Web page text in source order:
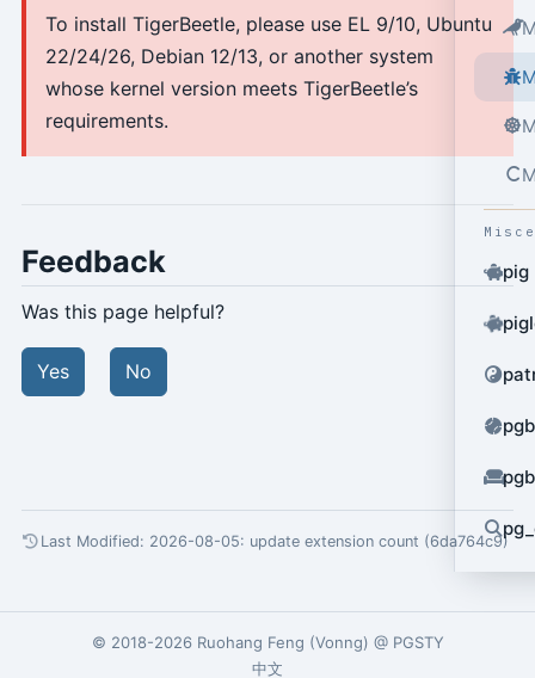
pig
To install TigerBeetle, please use EL 9/10, Ubuntu
22/24/26, Debian 12/13, or another system
whose kernel version meets TigerBeetle’s
requirements.
Feedback
Was this page helpful?
Yes No
Last Modified: 2026-08-05: update extension count (6da764c9)
© 2018-2026 Ruohang Feng (Vonng) @ PGSTY
中文